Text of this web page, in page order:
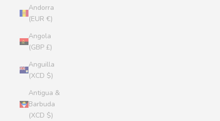
Andorra
(EUR €)
Angola
(GBP £)
Anguilla
(XCD $)
Antigua &
Barbuda
(XCD $)